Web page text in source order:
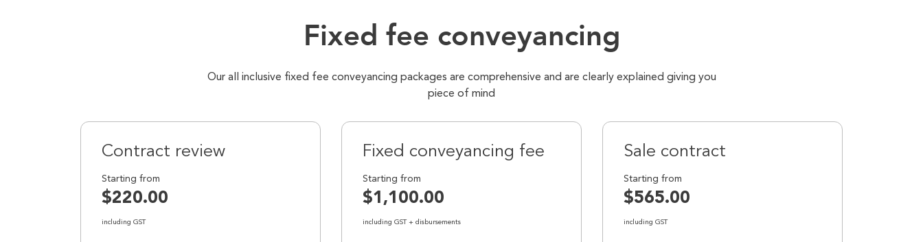
Fixed fee conveyancing
Our all inclusive fixed fee conveyancing packages are comprehensive and are clearly explained giving you
piece of mind
Contract review
Starting from
$220.00
including GST
Fixed conveyancing fee
Starting from
$1,100.00
including GST + disbursements
Sale contract
Starting from
$565.00
including GST